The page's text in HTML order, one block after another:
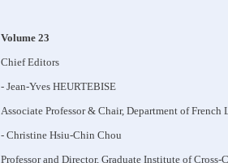
Volume 23
Chief Editors
- Jean-Yves HEURTEBISE
Associate Professor & Chair, Department of
- Christine Hsiu-Chin Chou
Professor and Director, Graduate Institute of